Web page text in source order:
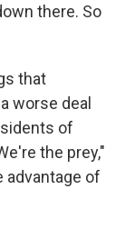
there. So
that
worse deal
of
the prey,"
advantage of